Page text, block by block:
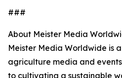
###
About Meister Media
Meister Media Worldwide is
agriculture media and
to cultivating a sustainable